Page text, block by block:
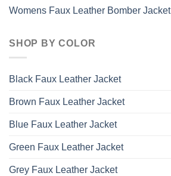
Womens Faux Leather Bomber Jacket
SHOP BY COLOR
Black Faux Leather Jacket
Brown Faux Leather Jacket
Blue Faux Leather Jacket
Green Faux Leather Jacket
Grey Faux Leather Jacket